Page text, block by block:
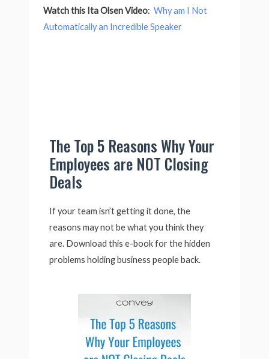
Watch this Ita Olsen Video:Why am I Not
Automatically an Incredible Speaker
The Top 5 Reasons Why Your
Employees are NOT Closing
Deals
If your team isn’t getting it done, the
reasons may not be what you think they
are. Download this e-book for the hidden
problems holding business people back.